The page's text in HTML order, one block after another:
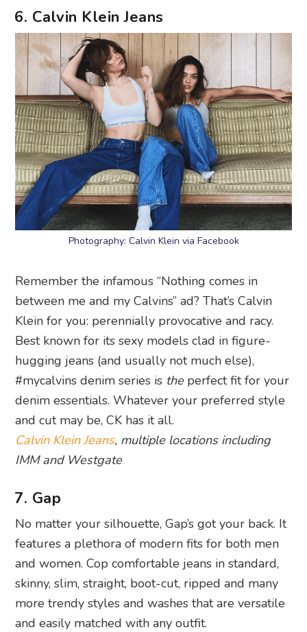
6. Calvin Klein Jeans
Photography: Calvin Klein via Facebook
Remember the infamous “Nothing comes in
between me and my Calvins” ad? That’s Calvin
Klein for you: perennially provocative and racy.
Best known for its sexy models clad in figure-
hugging jeans (and usually not much else),
#mycalvins denim series is theperfect fit for your
denim essentials. Whatever your preferred style
and cut may be, CK has it all.
Calvin Klein Jeans, multiple locations including
IMM and Westgate
7. Gap
No matter your silhouette, Gap’s got your back. It
features a plethora of modern fits for both men
and women. Cop comfortable jeans in standard,
skinny, slim, straight, boot-cut, ripped and many
more trendy styles and washes that are versatile
and easily matched with any outfit.